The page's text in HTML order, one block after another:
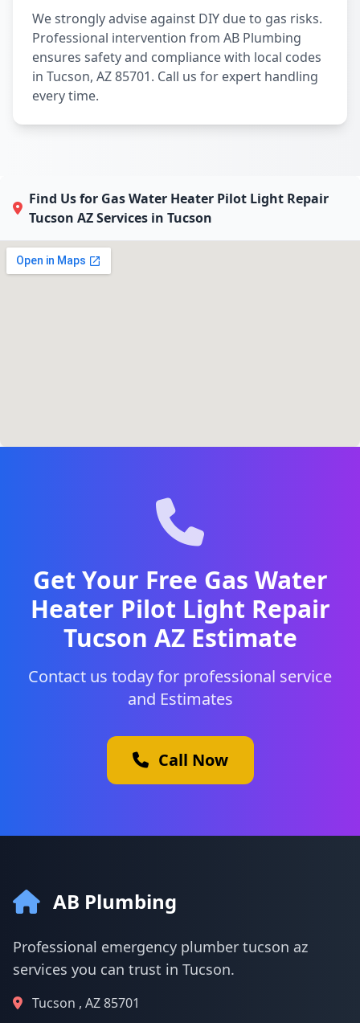
We strongly advise against DIY due to gas risks.
Professional intervention from AB Plumbing
ensures safety and compliance with local codes
in Tucson, AZ 85701. Call us for expert handling
every time.
Find Us for Gas Water Heater Pilot Light Repair
Tucson AZ Services in Tucson
Get Your Free Gas Water
Heater Pilot Light Repair
Tucson AZ Estimate
Contact us today for professional service
and Estimates
Call Now
AB Plumbing
Professional emergency plumber tucson az
services you can trust in Tucson.
Tucson , AZ 85701